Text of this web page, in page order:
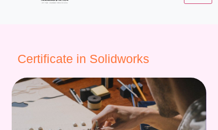
Certificate in Solidworks